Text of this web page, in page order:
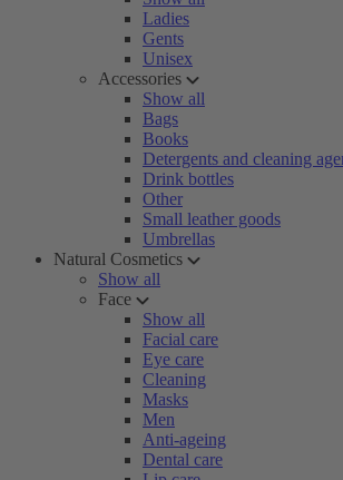
Ladies
Gents
Unisex
Accessories
Show all
Bags
Books
Detergents and cleaning
Drink bottles
Other
Small leather goods
Umbrellas
Natural Cosmetics
Show all
Face
Show all
Facial care
Eye care
Cleaning
Masks
Men
Anti-ageing
Dental care